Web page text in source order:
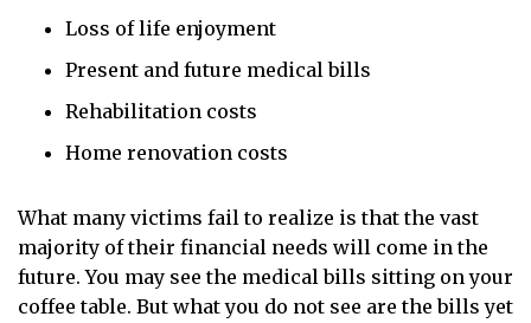
Loss of life enjoyment
Present and future medical bills
Rehabilitation costs
Home renovation costs
What many victims fail to realize is that the vast
majority of their financial needs will come in the
future. You may see the medical bills sitting on your
coffee table. But what you do not see are the bills yet